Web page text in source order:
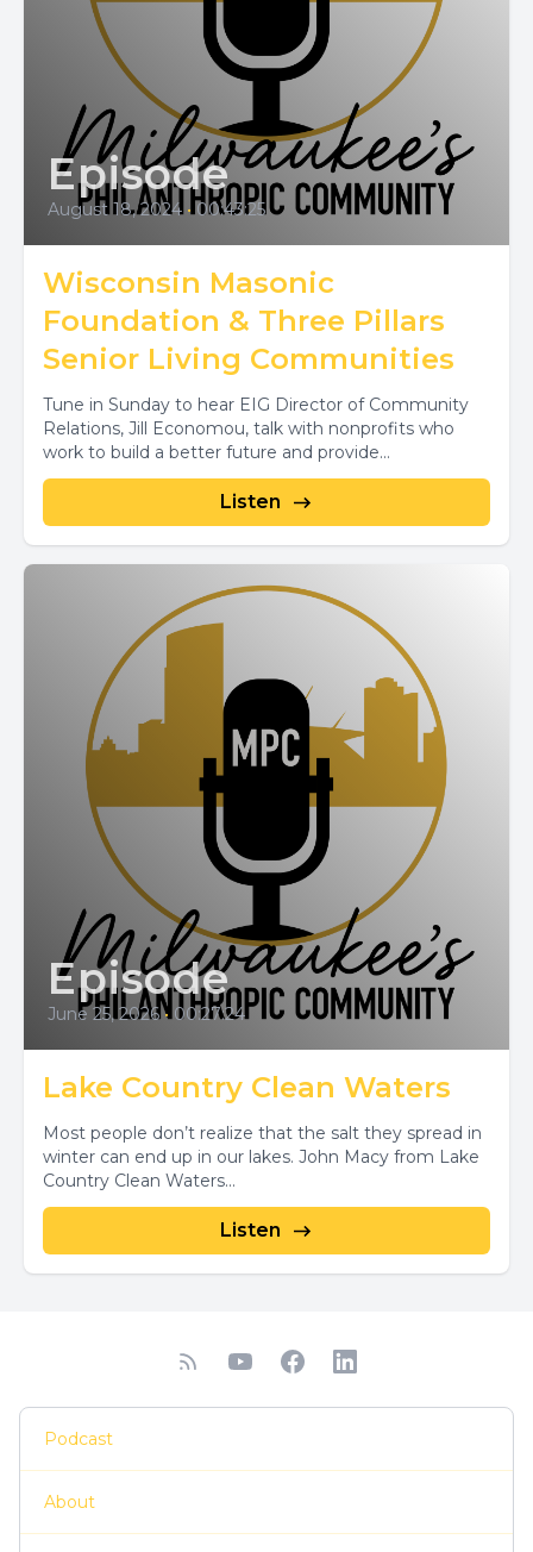
Episode
August 18, 2024 • 00:43:25
Wisconsin Masonic
Foundation & Three Pillars
Senior Living Communities
Tune in Sunday to hear EIG Director of Community
Relations, Jill Economou, talk with nonprofits who
work to build a better future and provide...
Listen
Episode
June 25, 2026 • 00:27:24
Lake Country Clean Waters
Most people don’t realize that the salt they spread in
winter can end up in our lakes. John Macy from Lake
Country Clean Waters...
Listen
Podcast
About